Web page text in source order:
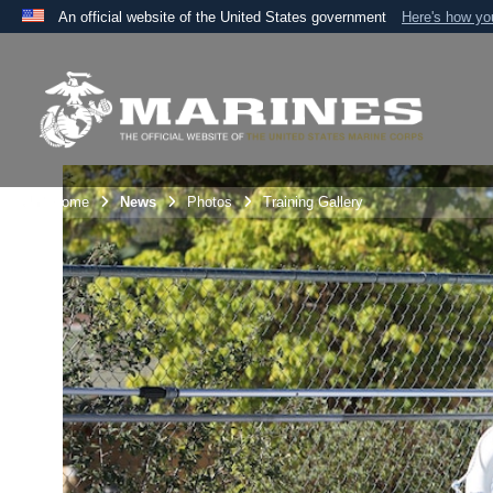
An official website of the United States government Here's how
A
the United States.
Unit Home News Photos Training Gallery